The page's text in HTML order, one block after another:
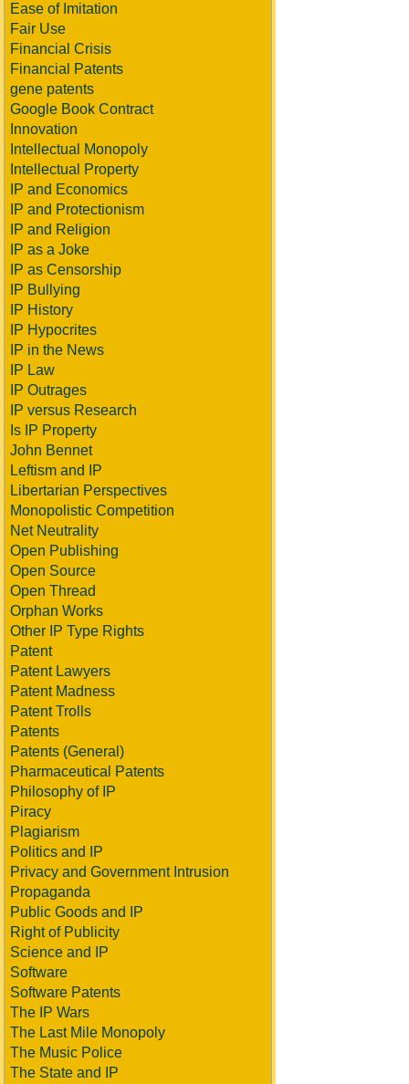
Ease of Imitation
Fair Use
Financial Crisis
Financial Patents
gene patents
Google Book Contract
Innovation
Intellectual Monopoly
Intellectual Property
IP and Economics
IP and Protectionism
IP and Religion
IP as a Joke
IP as Censorship
IP Bullying
IP History
IP Hypocrites
IP in the News
IP Law
IP Outrages
IP versus Research
Is IP Property
John Bennet
Leftism and IP
Libertarian Perspectives
Monopolistic Competition
Net Neutrality
Open Publishing
Open Source
Open Thread
Orphan Works
Other IP Type Rights
Patent
Patent Lawyers
Patent Madness
Patent Trolls
Patents
Patents (General)
Pharmaceutical Patents
Philosophy of IP
Piracy
Plagiarism
Politics and IP
Privacy and Government Intrusion
Propaganda
Public Goods and IP
Right of Publicity
Science and IP
Software
Software Patents
The IP Wars
The Last Mile Monopoly
The Music Police
The State and IP